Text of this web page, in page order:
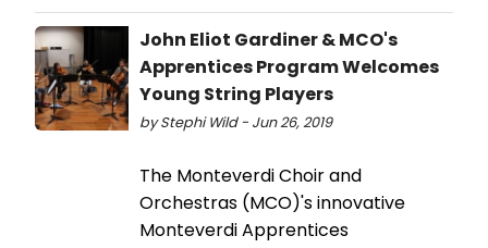
John Eliot Gardiner & MCO's
Apprentices Program Welcomes
Young String Players
by Stephi Wild - Jun 26, 2019
The Monteverdi Choir and
Orchestras (MCO)'s innovative
Monteverdi Apprentices